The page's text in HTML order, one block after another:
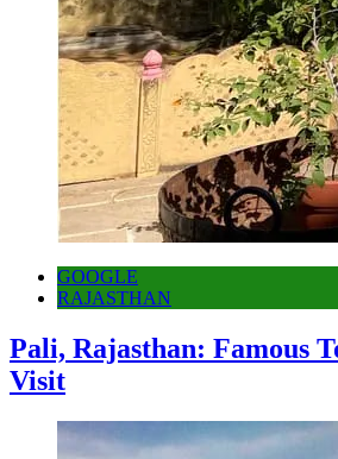
GOOGLE
RAJASTHAN
Pali, Rajasthan: Famous
Visit